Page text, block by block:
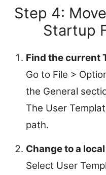
Step 4:
Startup
Find the current
Go to File >
the General
The User
path.
Change to a
Select User